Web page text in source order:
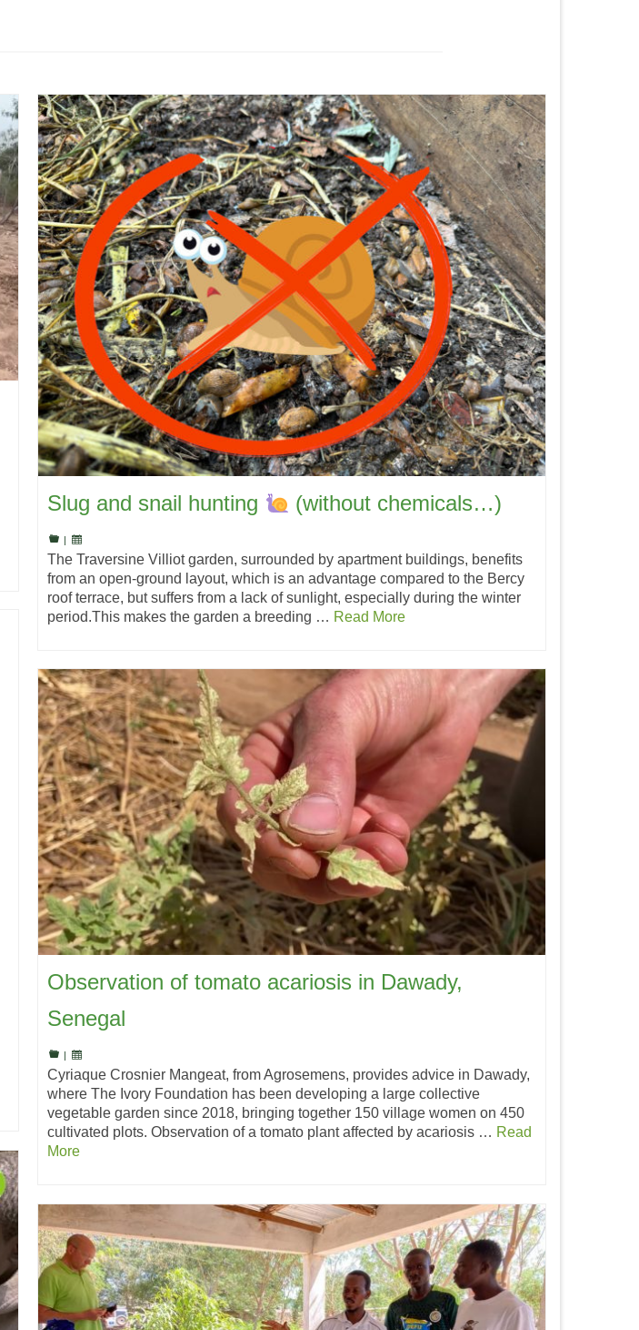
Slug and snail hunting (without chemicals…)
|
The Traversine Villiot garden, surrounded by apartment buildings, benefits
from an open-ground layout, which is an advantage compared to the Bercy
roof terrace, but suffers from a lack of sunlight, especially during the winter
period.This makes the garden a breeding … Read More
Observation of tomato acariosis in Dawady,
Senegal
|
Cyriaque Crosnier Mangeat, from Agrosemens, provides advice in Dawady,
where The Ivory Foundation has been developing a large collective
vegetable garden since 2018, bringing together 150 village women on 450
cultivated plots. Observation of a tomato plant affected by acariosis … Read
More